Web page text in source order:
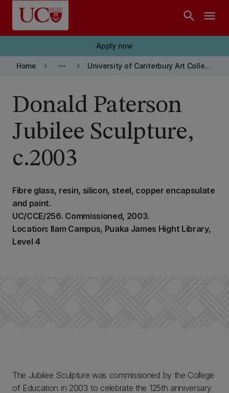
Skip to main content
search menu
Apply now
Home keyboard_arrow_right more_horiz keyboard_arrow_right University of Canterbury Art Collection
Donald Paterson
Jubilee Sculpture,
c.2003
Fibre glass, resin, silicon, steel, copper encapsulate
and paint.
UC/CCE/256. Commissioned, 2003.
Location: Ilam Campus, Puaka James Hight Library,
Level 4
The Jubilee Sculpture was commissioned by the College
of Education in 2003 to celebrate the 125th anniversary